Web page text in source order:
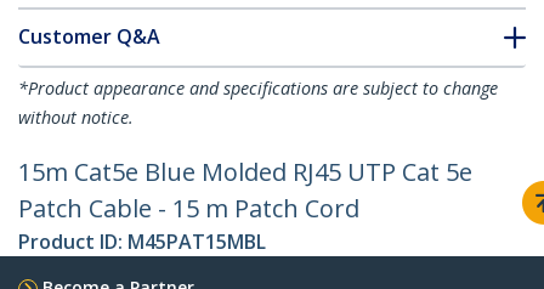
Customer Q&A
*Product appearance and specifications are subject to change
without notice.
15m Cat5e Blue Molded RJ45 UTP Cat 5e
Patch Cable - 15 m Patch Cord
Product ID: M45PAT15MBL